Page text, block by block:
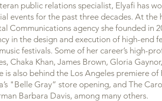
public relations specialist, Elyafi has
events for the past three decades. At
Communications agency she founded in
in the design and execution of high-end
festivals. Some of her career’s high-
Chaka Khan, James Brown, Gloria
is also behind the Los Angeles premiere of
"Belle Gray” store opening, and The
Barbara Davis, among many others.